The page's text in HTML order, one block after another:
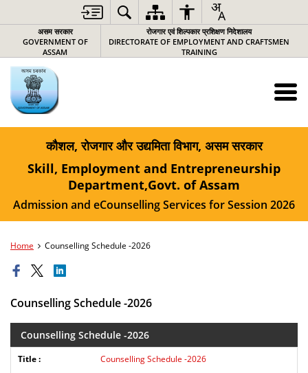
असम सरकार
GOVERNMENT OF
ASSAM
रोजगार एवं शिल्पकार प्रशिक्षण निदेशालय
DIRECTORATE OF EMPLOYMENT AND CRAFTSMEN
TRAINING
कौशल, रोजगार और उद्यमिता विभाग, असम सरकार
Skill, Employment and Entrepreneurship
Department,Govt. of Assam
Admission and eCounselling Services for Session 2026
Home Counselling Schedule -2026
Counselling Schedule -2026
Counselling Schedule -2026
Counselling Schedule -2026